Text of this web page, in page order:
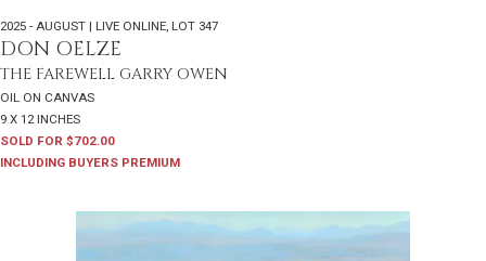
2025 - AUGUST | LIVE ONLINE LOT 347
DON OELZE
THE FAREWELL GARRY OWEN
OIL ON CANVAS
9 X 12 INCHES
SOLD FOR $702.00
INCLUDING BUYERS PREMIUM